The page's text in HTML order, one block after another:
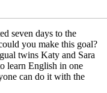
seven days to the
you make this goal?
twins Katy and Sara
learn English in one
can do it with the